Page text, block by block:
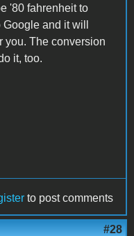
'80 fahrenheit to
and it will
you. The conversion
it, too.
to post comments
#28